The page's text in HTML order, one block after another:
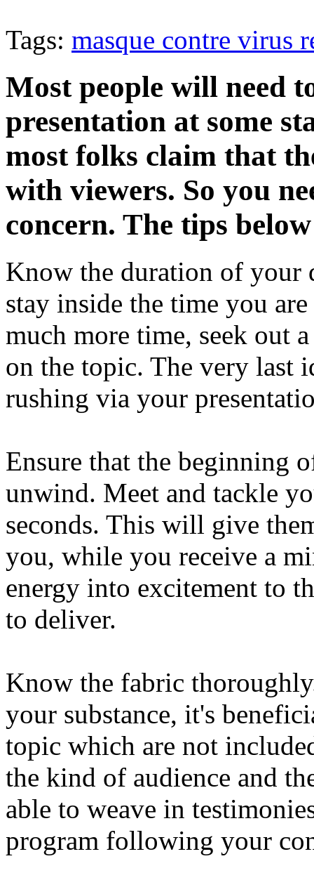
Tags: masque contre virus
Most people will need
presentation at some
most folks claim that
with viewers. So you
concern. The tips
Know the duration of your
stay inside the time you
much more time, seek out
on the topic. The very last
rushing via your
Ensure that the beginning
unwind. Meet and tackle
seconds. This will give
you, while you receive a
energy into excitement to
to deliver.
Know the fabric
your substance, it's
topic which are not
the kind of audience and
able to weave in
program following your